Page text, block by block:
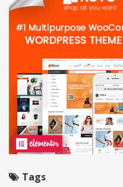
Tags